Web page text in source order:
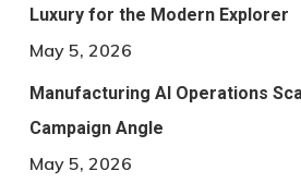
Luxury for the Modern Explorer
May 5, 2026
Manufacturing AI Operations
Campaign Angle
May 5, 2026